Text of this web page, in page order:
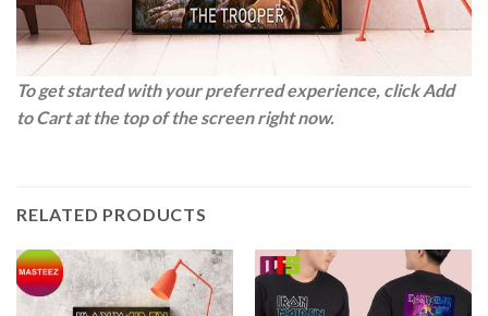
To get started with your preferred experience, click Add
to Cart at the top of the screen right now.
RELATED PRODUCTS